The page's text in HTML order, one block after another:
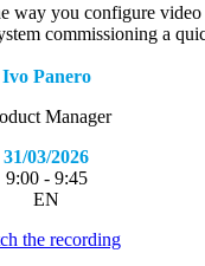
you configure
commissioning a
Ivo Panero
Manager
31/03/2026
9:00 - 9:45
EN
the recording